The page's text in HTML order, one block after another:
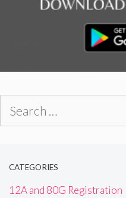
CATEGORIES
12A and 80G Registration